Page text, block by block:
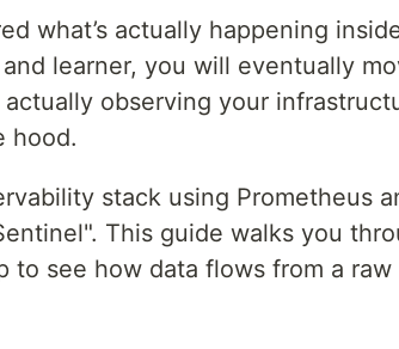
what’s actually happening
learner, you will eventually
observing your
hood.
stack using Prometheus
This guide walks you
to see how data flows from a